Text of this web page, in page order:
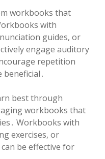
workbooks that
with
guides, or
engage auditory
repetition
best through
workbooks that
Workbooks with
exercises, or
be effective for